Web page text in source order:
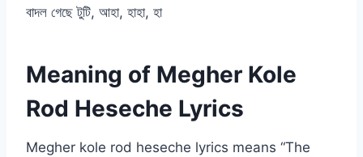
বাদল গেছে টুটি, আহা, হাহা, হা
Meaning of Megher Kole
Rod Heseche Lyrics
Megher kole rod heseche lyrics means “The